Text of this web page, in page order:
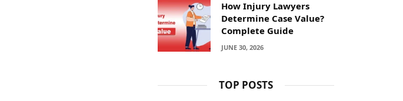
How Injury Lawyers
Determine Case Value?
Complete Guide
JUNE 30, 2026
TOP POSTS